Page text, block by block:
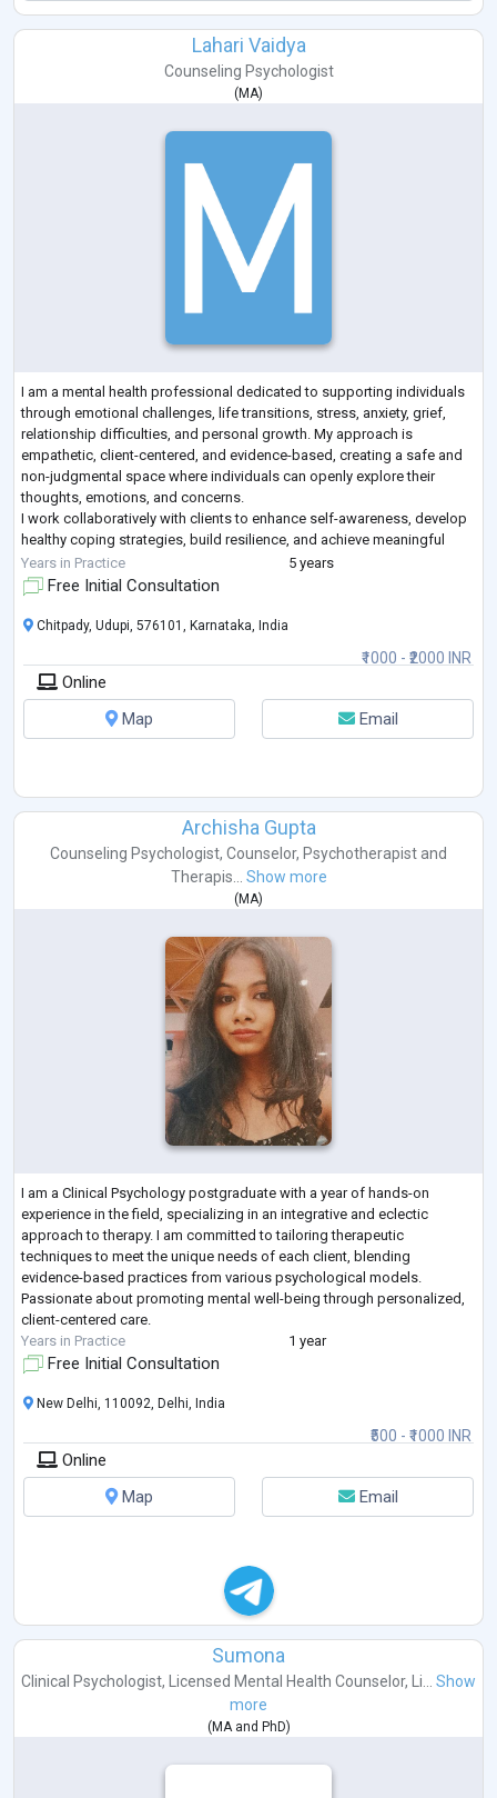
Lahari Vaidya
Counseling Psychologist
(MA)
I am a mental health professional dedicated to supporting individuals
through emotional challenges, life transitions, stress, anxiety, grief,
relationship difficulties, and personal growth. My approach is
empathetic, client-centered, and evidence-based, creating a safe and
non-judgmental space where individuals can openly explore their
thoughts, emotions, and concerns.
I work collaboratively with clients to enhance self-awareness, develop
healthy coping strategies, build resilience, and achieve meaningful
personal goals. My therapeutic style
Years in Practice 5 years
Free Initial Consultation
₹1000 - ₹2000 INR
Chitpady, Udupi, 576101, Karnataka, India
Online
Map
Email
Archisha Gupta
Counseling Psychologist, Counselor, Psychotherapist and
Therapis...
Show more
( MA)
I am a Clinical Psychology postgraduate with a year of hands-on
experience in the field, specializing in an integrative and eclectic
approach to therapy. I am committed to tailoring therapeutic
techniques to meet the unique needs of each client, blending
evidence-based practices from various psychological models.
Passionate about promoting mental well-being through personalized,
client-centered care.
Years in Practice
1 year
Free Initial Consultation
₹500 - ₹1000 INR
New Delhi, 110092, Delhi, India
Online
Map
Email
Sumona
Clinical Psychologist, Licensed Mental Health Counselor, Li...
Show
more
(MAand PhD)